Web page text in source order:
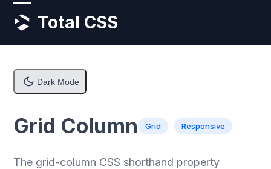
Skip
Total CSS
Open
Close
Dark Mode
Grid Column Grid Responsive
The grid-column CSS shorthand property